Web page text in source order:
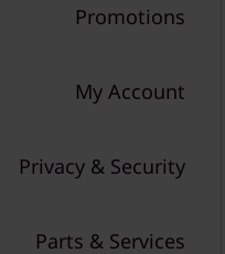
Promotions
My Account
Privacy & Security
Parts & Services